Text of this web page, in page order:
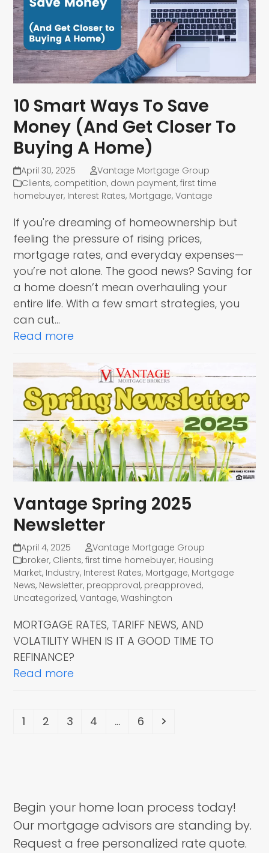
10 Smart Ways To Save
Money (And Get Closer To
Buying A Home)
April 30, 2025
Vantage Mortgage Group
Clients, competition, down payment,first time
homebuyer, Interest Rates, Mortgage,Vantage
If you're dreaming of homeownership but
feeling the pressure of rising prices,
mortgage rates, and everyday expenses—
you’re not alone. The good news? Saving for
a home doesn’t mean overhauling your
entire life. With a few smart strategies, you
can cut…
Read more
Vantage Spring 2025
Newsletter
April 4, 2025
Vantage Mortgage Group
broker, Clients,first time homebuyer, Housing
Market, Industry, Interest Rates, Mortgage, Mortgage
News, Newsletter, preapproval, preapproved,
Uncategorized,Vantage,Washington
MORTGAGE RATES, TARIFF NEWS, AND
VOLATILITY WHEN IS IT A GOOD TIME TO
REFINANCE?
Read more
Page
1 Page
2 Page
3 Page
4 … Page
6 Next
Begin your home loan process today!
Our mortgage advisors are standing by.
Request a free personalized rate quote.